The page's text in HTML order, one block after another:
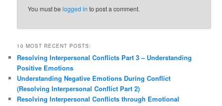
You must belogged in to post a comment.
10 MOST RECENT POSTS:
Resolving Interpersonal Conflicts Part 3 – Understanding
Positive Emotions
Understanding Negative Emotions During Conflict
(Resolving Interpersonal Conflict Part 2)
Resolving Interpersonal Conflicts through Emotional